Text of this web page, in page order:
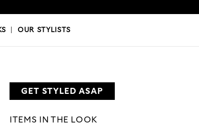
|OUR STYLISTS
GET STYLED ASAP
ITEMS IN THE LOOK